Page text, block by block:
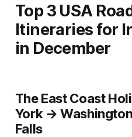
Top 3 USA
Itineraries for
in December
The East Coast
York →
Falls